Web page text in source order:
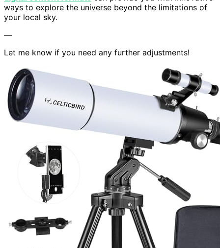
ways to explore the universe beyond the limitations of
your local sky.
—
Let me know if you need any further adjustments!